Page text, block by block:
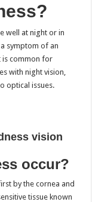
well at night or in
symptom of an
is common for
with night vision,
optical issues.
vision
occur?
by the cornea and
tissue known